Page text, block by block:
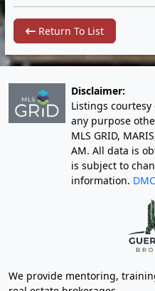
Return To List
Disclaimer:
Listings
any purpose
MLS GRID,
AM. All data is
is subject to
information.
We provide mentoring,